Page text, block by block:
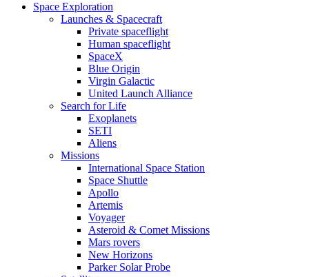
Space Exploration
Launches & Spacecraft
Private spaceflight
Human spaceflight
SpaceX
Blue Origin
Virgin Galactic
United Launch Alliance
Search for Life
Exoplanets
SETI
Aliens
Missions
International Space Station
Space Shuttle
Apollo
Artemis
Voyager
Asteroid & Comet Missions
Mars rovers
New Horizons
Parker Solar Probe